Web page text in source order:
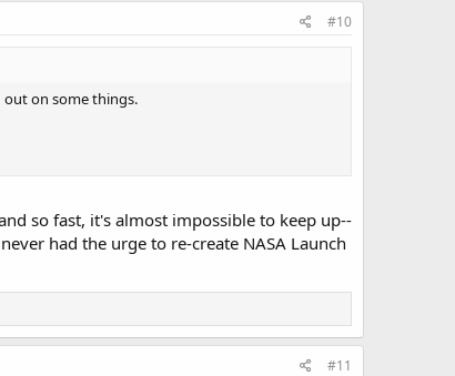
#10
out on some things.
so fast, it's almost impossible to keep up--
had the urge to re-create NASA Launch
#11